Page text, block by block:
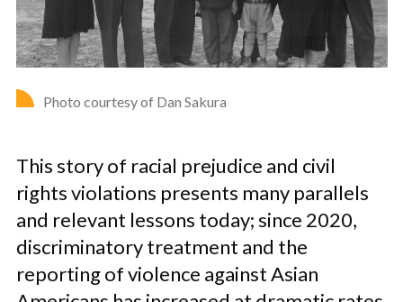
Photo courtesy of Dan Sakura
This story of racial prejudice and civil
rights violations presents many parallels
and relevant lessons today; since 2020,
discriminatory treatment and the
reporting of violence against Asian